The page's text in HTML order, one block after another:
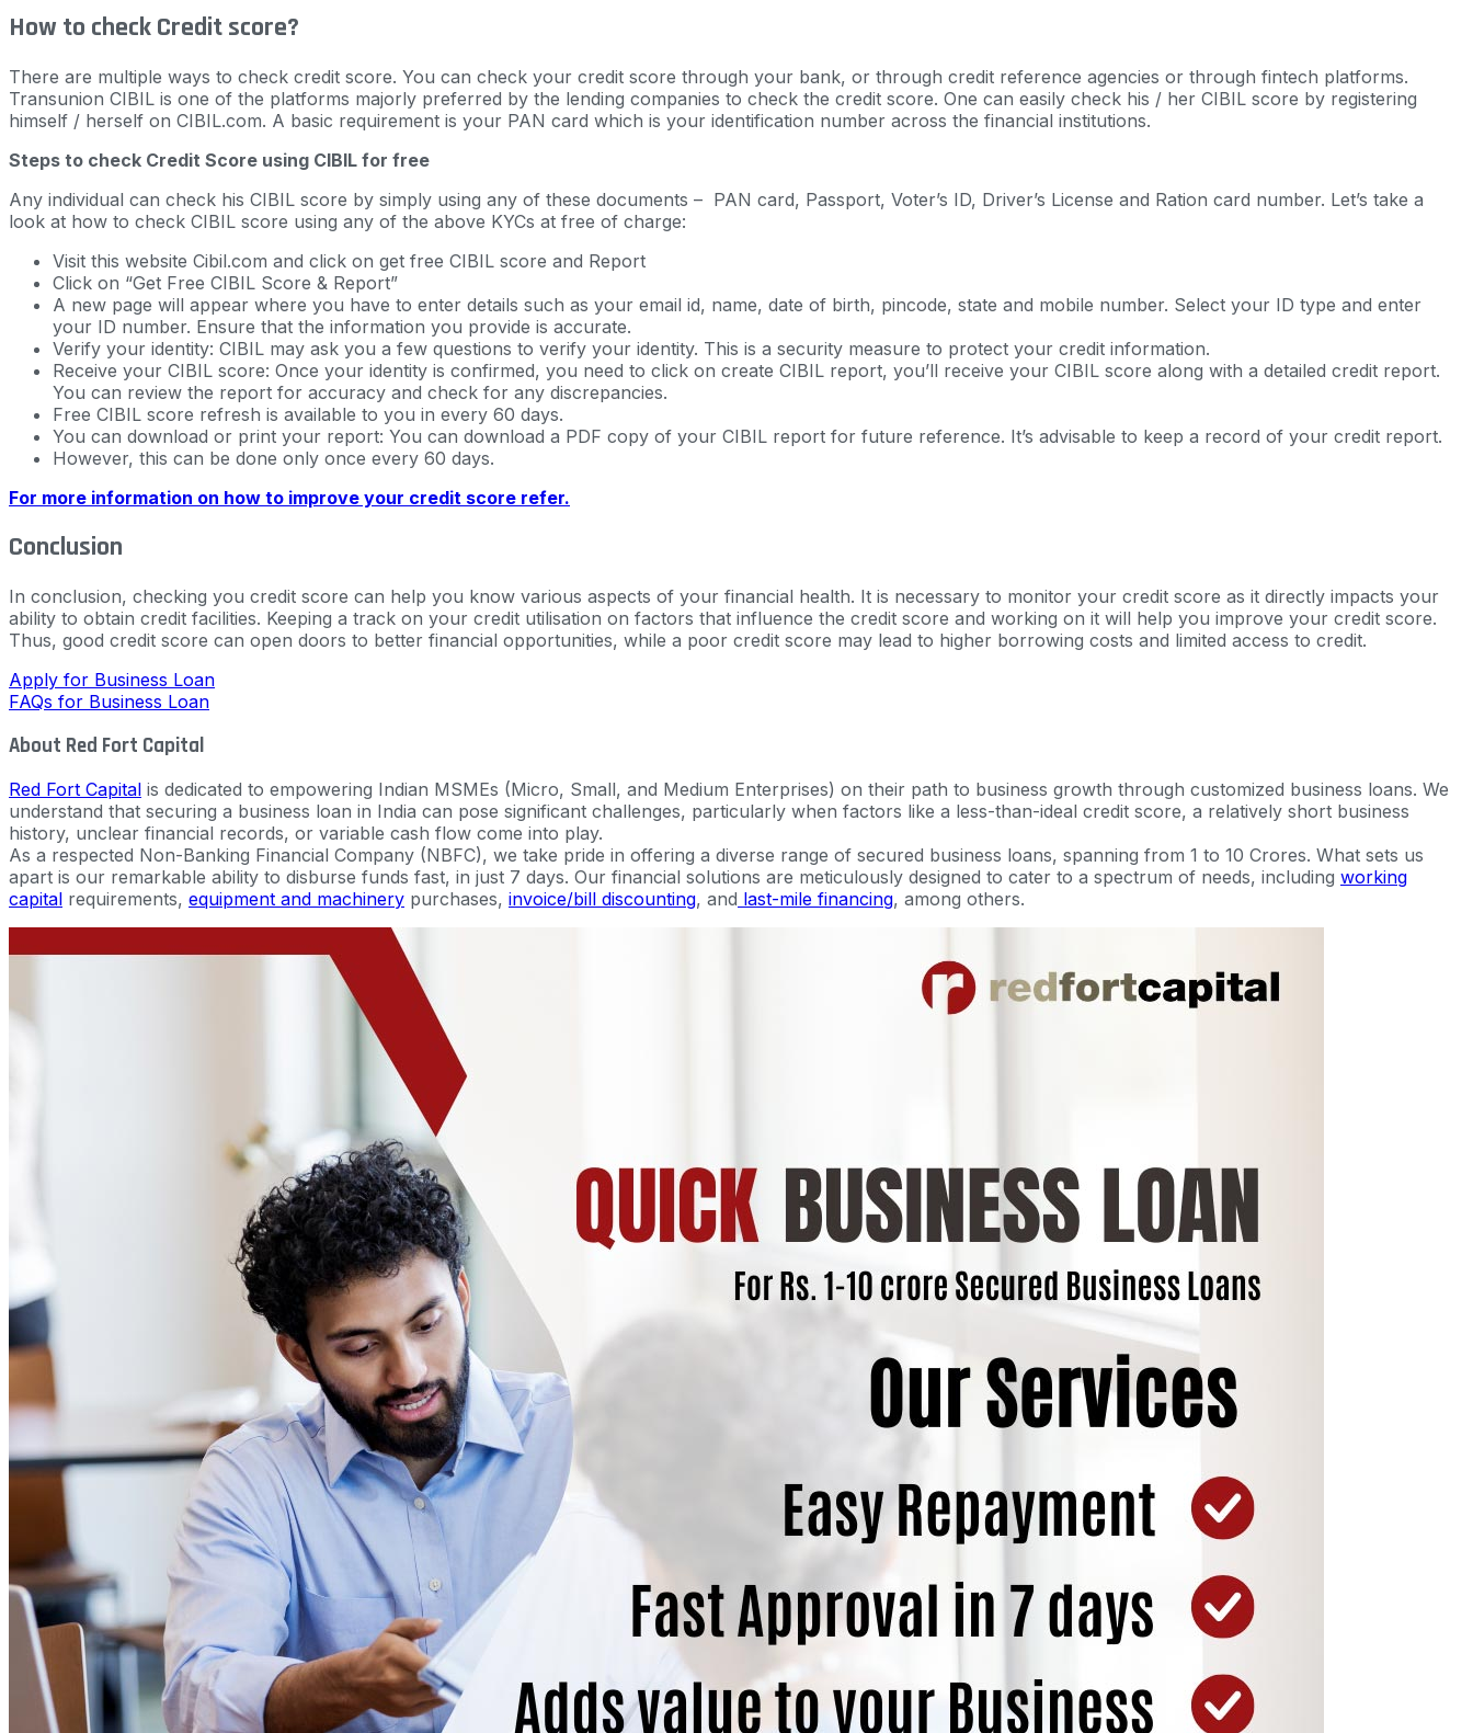
How to check Credit score?
There are multiple ways to check credit score. You can check your credit score through your bank, or through credit reference agencies or through fintech platforms.
Transunion CIBIL is one of the platforms majorly preferred by the lending companies to check the credit score. One can easily check his / her CIBIL score by registering
himself / herself on CIBIL.com. A basic requirement is your PAN card which is your identification number across the financial institutions.
Steps to check Credit Score using CIBIL for free
Any individual can check his CIBIL score by simply using any of these documents – PAN card, Passport, Voter’s ID, Driver’s License and Ration card number. Let’s take a
look at how to check CIBIL score using any of the above KYCs at free of charge:
Visit this website Cibil.com and click on get free CIBIL score and Report
Click on “Get Free CIBIL Score & Report”
A new page will appear where you have to enter details such as your email id, name, date of birth, pincode, state and mobile number. Select your ID type and enter
your ID number. Ensure that the information you provide is accurate.
Verify your identity: CIBIL may ask you a few questions to verify your identity. This is a security measure to protect your credit information.
Receive your CIBIL score: Once your identity is confirmed, you need to click on create CIBIL report, you’ll receive your CIBIL score along with a detailed credit report.
You can review the report for accuracy and check for any discrepancies.
Free CIBIL score refresh is available to you in every 60 days.
You can download or print your report: You can download a PDF copy of your CIBIL report for future reference. It’s advisable to keep a record of your credit report.
However, this can be done only once every 60 days.
For more information on how to improve your credit score refer.
Conclusion
In conclusion, checking you credit score can help you know various aspects of your financial health. It is necessary to monitor your credit score as it directly impacts your
ability to obtain credit facilities. Keeping a track on your credit utilisation on factors that influence the credit score and working on it will help you improve your credit score.
Thus, good credit score can open doors to better financial opportunities, while a poor credit score may lead to higher borrowing costs and limited access to credit.
Apply for Business Loan
FAQs for Business Loan
About Red Fort Capital
Red Fort Capital is dedicated to empowering Indian MSMEs (Micro, Small, and Medium Enterprises) on their path to business growth through customized business loans. We
understand that securing a business loan in India can pose significant challenges, particularly when factors like a less-than-ideal credit score, a relatively short business
history, unclear financial records, or variable cash flow come into play.
As a respected Non-Banking Financial Company (NBFC), we take pride in offering a diverse range of secured business loans, spanning from 1 to 10 Crores. What sets us
apart is our remarkable ability to disburse funds fast, in just 7 days. Our financial solutions are meticulously designed to cater to a spectrum of needs, including working
capital requirements, equipment and machinery purchases, invoice/bill discounting, and last-mile financing, among others.